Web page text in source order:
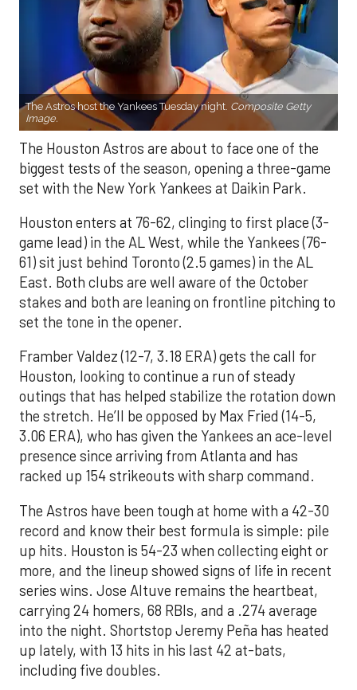
The Astros host the Yankees Tuesday night. Composite Getty
Image.
The Houston Astros are about to face one of the
biggest tests of the season, opening a three-game
set with the New York Yankees at Daikin Park.
Houston enters at 76-62, clinging to first place (3-
game lead) in the AL West, while the Yankees (76-
61) sit just behind Toronto (2.5 games) in the AL
East. Both clubs are well aware of the October
stakes and both are leaning on frontline pitching to
set the tone in the opener.
Framber Valdez (12-7, 3.18 ERA) gets the call for
Houston, looking to continue a run of steady
outings that has helped stabilize the rotation down
the stretch. He’ll be opposed by Max Fried (14-5,
3.06 ERA), who has given the Yankees an ace-level
presence since arriving from Atlanta and has
racked up 154 strikeouts with sharp command.
The Astros have been tough at home with a 42-30
record and know their best formula is simple: pile
up hits. Houston is 54-23 when collecting eight or
more, and the lineup showed signs of life in recent
series wins. Jose Altuve remains the heartbeat,
carrying 24 homers, 68 RBIs, and a .274 average
into the night. Shortstop Jeremy Peña has heated
up lately, with 13 hits in his last 42 at-bats,
including five doubles.